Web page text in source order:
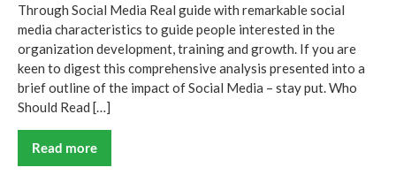
Through Social Media Real guide with remarkable social
media characteristics to guide people interested in the
organization development, training and growth. If you are
keen to digest this comprehensive analysis presented into a
brief outline of the impact of Social Media – stay put. Who
Should Read […]
Read more
The
New